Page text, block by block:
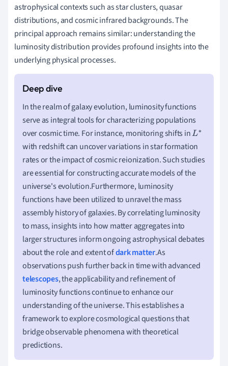
astrophysical contexts such as star clusters, quasar
distributions, and cosmic infrared backgrounds. The
principal approach remains similar: understanding the
luminosity distribution provides profound insights into the
underlying physical processes.
In the realm of galaxy evolution, luminosity functions
serve as integral tools for characterizing populations
over cosmic time. For instance, monitoring shifts inL
∗
with redshift can uncover variations in star formation
rates or the impact of cosmic reionization. Such studies
are essential for constructing accurate models of the
universe's evolution.Furthermore, luminosity
functions have been utilized to unravel the mass
assembly history of galaxies. By correlating luminosity
to mass, insights into how matter aggregates into
larger structures inform ongoing astrophysical debates
about the role and extent ofdark matter.As
observations push further back in time with advanced
telescopes, the applicability and refinement of
luminosity functions continue to enhance our
understanding of the universe. This establishes a
framework to explore cosmological questions that
bridge observable phenomena with theoretical
predictions.